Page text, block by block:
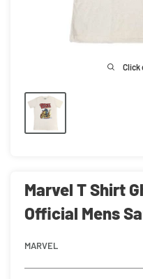
Click
Marvel T Shirt
Official Mens
MARVEL